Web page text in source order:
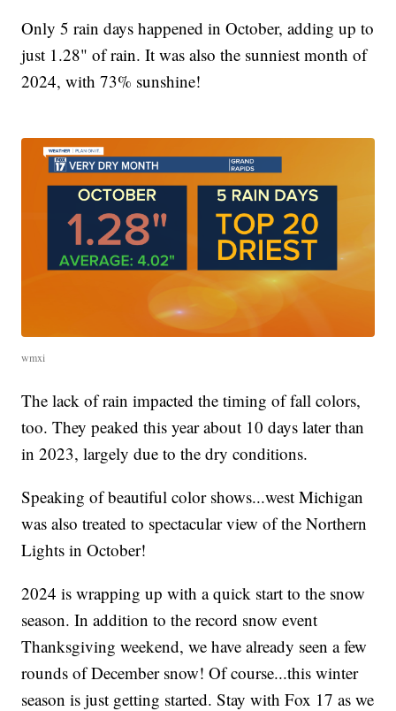
Only 5 rain days happened in October, adding up to
just 1.28" of rain. It was also the sunniest month of
2024, with 73% sunshine!
wmxi
The lack of rain impacted the timing of fall colors,
too. They peaked this year about 10 days later than
in 2023, largely due to the dry conditions.
Speaking of beautiful color shows...west Michigan
was also treated to spectacular view of the Northern
Lights in October!
2024 is wrapping up with a quick start to the snow
season. In addition to the record snow event
Thanksgiving weekend, we have already seen a few
rounds of December snow! Of course...this winter
season is just getting started. Stay with Fox 17 as we